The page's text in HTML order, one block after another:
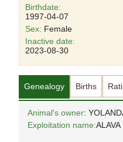
Birthdate:
1997-04-07
Sex: Female
Inactive date:
2023-08-30
Genealogy Births
Animal's owner:
Exploitation name: